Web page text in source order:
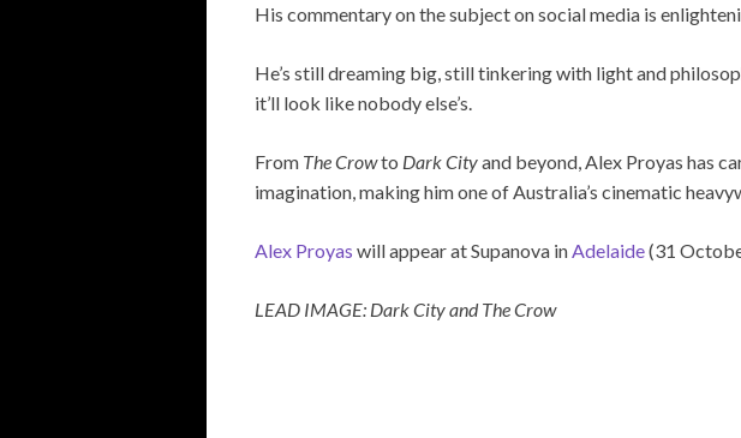
His commentary on the subject on social media is
He’s still dreaming big, still tinkering with light and
it’ll look like nobody else’s.
From The Crowto Dark Cityand beyond, Alex Proyas has
imagination, making him one of Australia’s cinematic
Alex Proyas will appear at Supanova in Adelaide(31
LEAD IMAGE: Dark City and The Crow